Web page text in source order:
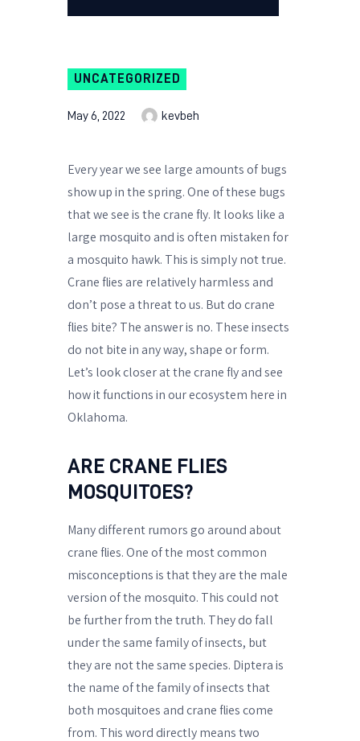
UNCATEGORIZED
May 6, 2022 kevbeh
Every year we see large amounts of bugs
show up in the spring. One of these bugs
that we see is the crane fly. It looks like a
large mosquito and is often mistaken for
a mosquito hawk. This is simply not true.
Crane flies are relatively harmless and
don’t pose a threat to us. But do crane
flies bite? The answer is no. These insects
do not bite in any way, shape or form.
Let’s look closer at the crane fly and see
how it functions in our ecosystem here in
Oklahoma.
ARE CRANE FLIES
MOSQUITOES?
Many different rumors go around about
crane flies. One of the most common
misconceptions is that they are the male
version of the mosquito. This could not
be further from the truth. They do fall
under the same family of insects, but
they are not the same species. Diptera is
the name of the family of insects that
both mosquitoes and crane flies come
from. This word directly means two